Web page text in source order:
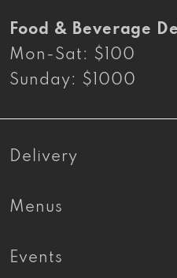
Food & Beverage
Mon-Sat: $100
Sunday: $1000
Delivery
Menus
Events